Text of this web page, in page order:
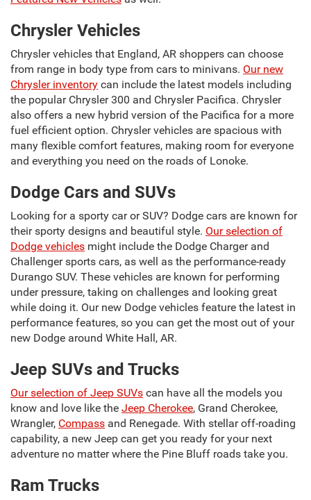
Chrysler Vehicles
Chrysler vehicles that England, AR shoppers can choose
from range in body type from cars to minivans. Our new
Chrysler inventory can include the latest models including
the popular Chrysler 300 and Chrysler Pacifica. Chrysler
also offers a new hybrid version of the Pacifica for a more
fuel efficient option. Chrysler vehicles are spacious with
many flexible comfort features, making room for everyone
and everything you need on the roads of Lonoke.
Dodge Cars and SUVs
Looking for a sporty car or SUV? Dodge cars are known for
their sporty designs and beautiful style. Our selection of
Dodge vehicles might include the Dodge Charger and
Challenger sports cars, as well as the performance-ready
Durango SUV. These vehicles are known for performing
under pressure, taking on challenges and looking great
while doing it. Our new Dodge vehicles feature the latest in
performance features, so you can get the most out of your
new Dodge around White Hall, AR.
Jeep SUVs and Trucks
Our selection of Jeep SUVs can have all the models you
know and love like the Jeep Cherokee, Grand Cherokee,
Wrangler, Compass and Renegade. With stellar off-roading
capability, a new Jeep can get you ready for your next
adventure no matter where the Pine Bluff roads take you.
Ram Trucks